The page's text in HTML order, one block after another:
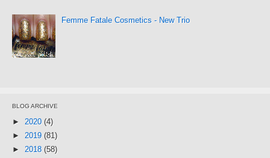
Femme Fatale Cosmetics - New Trio
BLOG ARCHIVE
► 2020 (4)
► 2019 (81)
► 2018 (58)